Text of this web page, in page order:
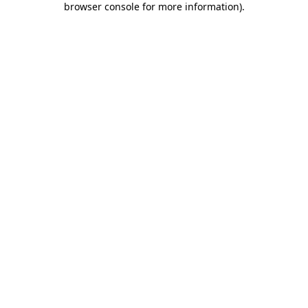
browser console for more information).